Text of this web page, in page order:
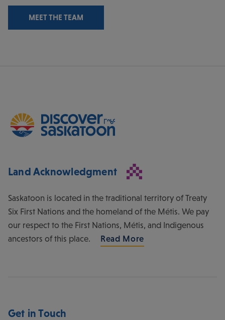
MEET THE TEAM
Land Acknowledgment
Saskatoon is located in the traditional territory of Treaty
Six First Nations and the homeland of the Métis. We pay
our respect to the First Nations, Métis, and Indigenous
ancestors of this place.
Read More
Get in Touch